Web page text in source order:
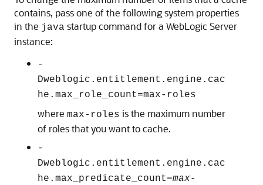
contains, pass one of the following system properties
in the java startup command for a WebLogic Server
instance:
-
Dweblogic.entitlement.engine.cac
he.max_role_count=max-roles
where max-roles is the maximum number
of roles that you want to cache.
-
Dweblogic.entitlement.engine.cac
he.max_predicate_count=max-